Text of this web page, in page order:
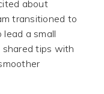
about
transitioned to
a small
tips with